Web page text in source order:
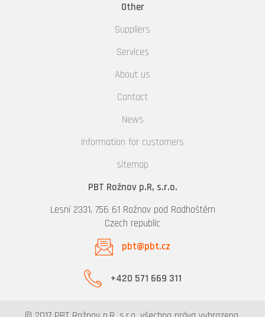
Other
Suppliers
Services
About us
Contact
News
Information for customers
sitemap
PBT Rožnov p.R, s.r.o.
Lesní 2331, 756 61 Rožnov pod Radhoštěm
Czech republic
pbt@pbt.cz
+420 571 669 311